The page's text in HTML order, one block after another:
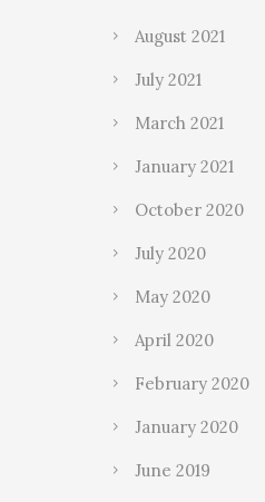
August 2021
July 2021
March 2021
January 2021
October 2020
July 2020
May 2020
April 2020
February 2020
January 2020
June 2019